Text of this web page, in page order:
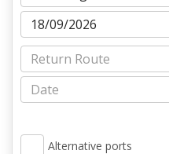
Alternative ports